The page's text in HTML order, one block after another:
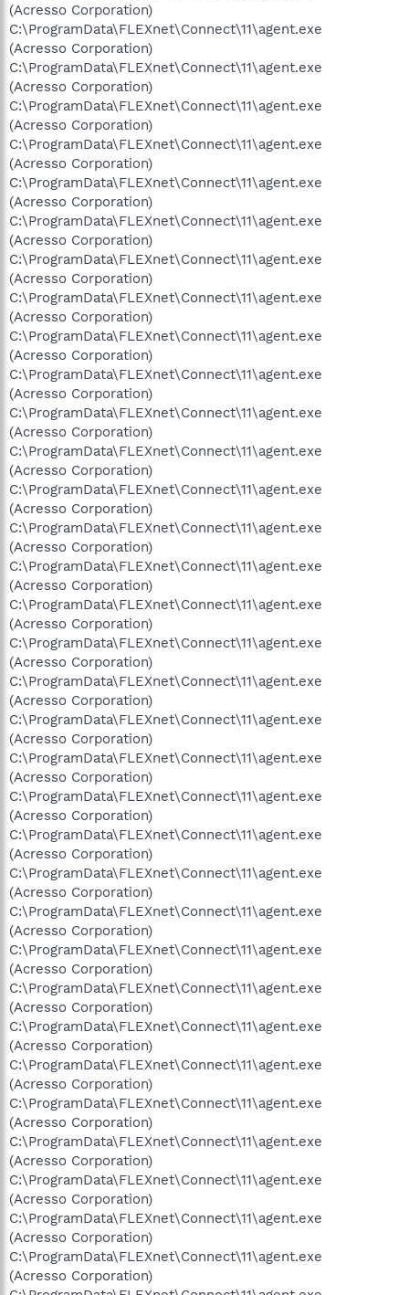
(Acresso Corporation)
C:\ProgramData\FLEXnet\Connect\11\agent.exe
(Acresso Corporation)
C:\ProgramData\FLEXnet\Connect\11\agent.exe
(Acresso Corporation)
C:\ProgramData\FLEXnet\Connect\11\agent.exe
(Acresso Corporation)
C:\ProgramData\FLEXnet\Connect\11\agent.exe
(Acresso Corporation)
C:\ProgramData\FLEXnet\Connect\11\agent.exe
(Acresso Corporation)
C:\ProgramData\FLEXnet\Connect\11\agent.exe
(Acresso Corporation)
C:\ProgramData\FLEXnet\Connect\11\agent.exe
(Acresso Corporation)
C:\ProgramData\FLEXnet\Connect\11\agent.exe
(Acresso Corporation)
C:\ProgramData\FLEXnet\Connect\11\agent.exe
(Acresso Corporation)
C:\ProgramData\FLEXnet\Connect\11\agent.exe
(Acresso Corporation)
C:\ProgramData\FLEXnet\Connect\11\agent.exe
(Acresso Corporation)
C:\ProgramData\FLEXnet\Connect\11\agent.exe
(Acresso Corporation)
C:\ProgramData\FLEXnet\Connect\11\agent.exe
(Acresso Corporation)
C:\ProgramData\FLEXnet\Connect\11\agent.exe
(Acresso Corporation)
C:\ProgramData\FLEXnet\Connect\11\agent.exe
(Acresso Corporation)
C:\ProgramData\FLEXnet\Connect\11\agent.exe
(Acresso Corporation)
C:\ProgramData\FLEXnet\Connect\11\agent.exe
(Acresso Corporation)
C:\ProgramData\FLEXnet\Connect\11\agent.exe
(Acresso Corporation)
C:\ProgramData\FLEXnet\Connect\11\agent.exe
(Acresso Corporation)
C:\ProgramData\FLEXnet\Connect\11\agent.exe
(Acresso Corporation)
C:\ProgramData\FLEXnet\Connect\11\agent.exe
(Acresso Corporation)
C:\ProgramData\FLEXnet\Connect\11\agent.exe
(Acresso Corporation)
C:\ProgramData\FLEXnet\Connect\11\agent.exe
(Acresso Corporation)
C:\ProgramData\FLEXnet\Connect\11\agent.exe
(Acresso Corporation)
C:\ProgramData\FLEXnet\Connect\11\agent.exe
(Acresso Corporation)
C:\ProgramData\FLEXnet\Connect\11\agent.exe
(Acresso Corporation)
C:\ProgramData\FLEXnet\Connect\11\agent.exe
(Acresso Corporation)
C:\ProgramData\FLEXnet\Connect\11\agent.exe
(Acresso Corporation)
C:\ProgramData\FLEXnet\Connect\11\agent.exe
(Acresso Corporation)
C:\ProgramData\FLEXnet\Connect\11\agent.exe
(Acresso Corporation)
C:\ProgramData\FLEXnet\Connect\11\agent.exe
(Acresso Corporation)
C:\ProgramData\FLEXnet\Connect\11\agent.exe
(Acresso Corporation)
C:\ProgramData\FLEXnet\Connect\11\agent.exe
(Acresso Corporation)